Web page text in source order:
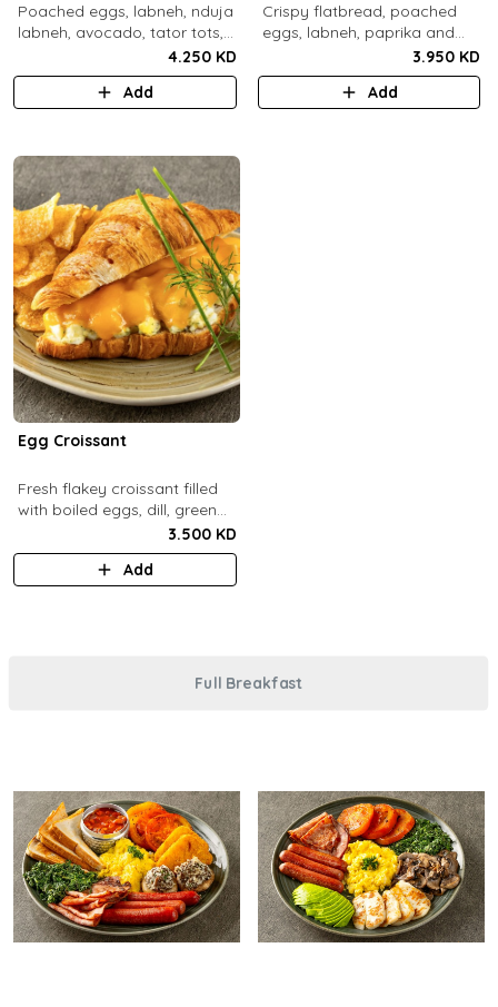
Poached eggs, labneh, nduja
labneh, avocado, tator tots,
turkish chili oil, roasted mixed
nuts, toasted sourdough
4.250 KD
Add
Crispy flatbread, poached
eggs, labneh, paprika and
chili brown butter, pickled red
onions, dill, mint leaves.
3.950 KD
Add
Egg Croissant
Fresh flakey croissant filled
with boiled eggs, dill, green
onions and melted cheddar
cheese.
3.500 KD
Add
Full Breakfast